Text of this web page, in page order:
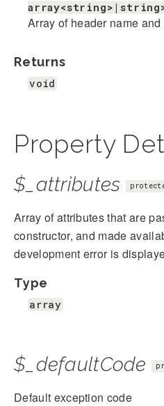
Array of header name
Returns
void
Property
$_attributes
Array of attributes that are
constructor, and made
development error is
Type
array
$_defaultCode
Default exception code